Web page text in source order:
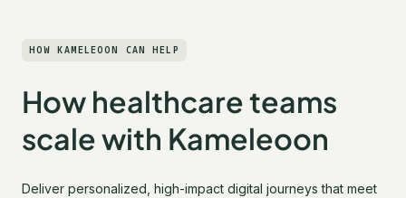
HOW KAMELEOON CAN HELP
How healthcare teams
scale with Kameleoon
Deliver personalized, high-impact digital journeys that meet